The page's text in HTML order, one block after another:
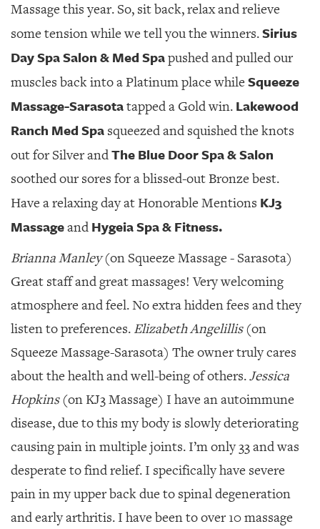
Massage this year. So, sit back, relax and relieve
some tension while we tell you the winners.Sirius
Day Spa Salon & Med Spapushed and pulled our
muscles back into a Platinum place whileSqueeze
Massage-Sarasotatapped a Gold win. Lakewood
Ranch Med Spa squeezed and squished the knots
out for Silver andThe Blue Door Spa & Salon
soothed our sores for a blissed-out Bronze best.
Have a relaxing day at Honorable Mentions KJ3
Massageand Hygeia Spa & Fitness.
Brianna Manley(on Squeeze Massage - Sarasota)
Great staff and great massages! Very welcoming
atmosphere and feel. No extra hidden fees and they
listen to preferences. Elizabeth Angelillis(on
Squeeze Massage-Sarasota) The owner truly cares
about the health and well-being of others.Jessica
Hopkins(on KJ3 Massage) I have an autoimmune
disease, due to this my body is slowly deteriorating
causing pain in multiple joints. I’m only 33 and was
desperate to find relief. I specifically have severe
pain in my upper back due to spinal degeneration
and early arthritis. I have been to over 10 massage